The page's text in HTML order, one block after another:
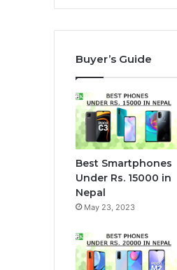
Buyer’s Guide
Best Smartphones
Under Rs. 15000 in
Nepal
May 23, 2023